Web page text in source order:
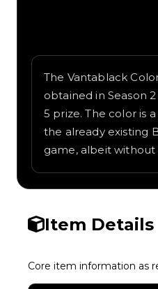
The Vantablack
obtained in Season
5 prize. The color is
the already existing
game, albeit without
Item Details
Core item information as